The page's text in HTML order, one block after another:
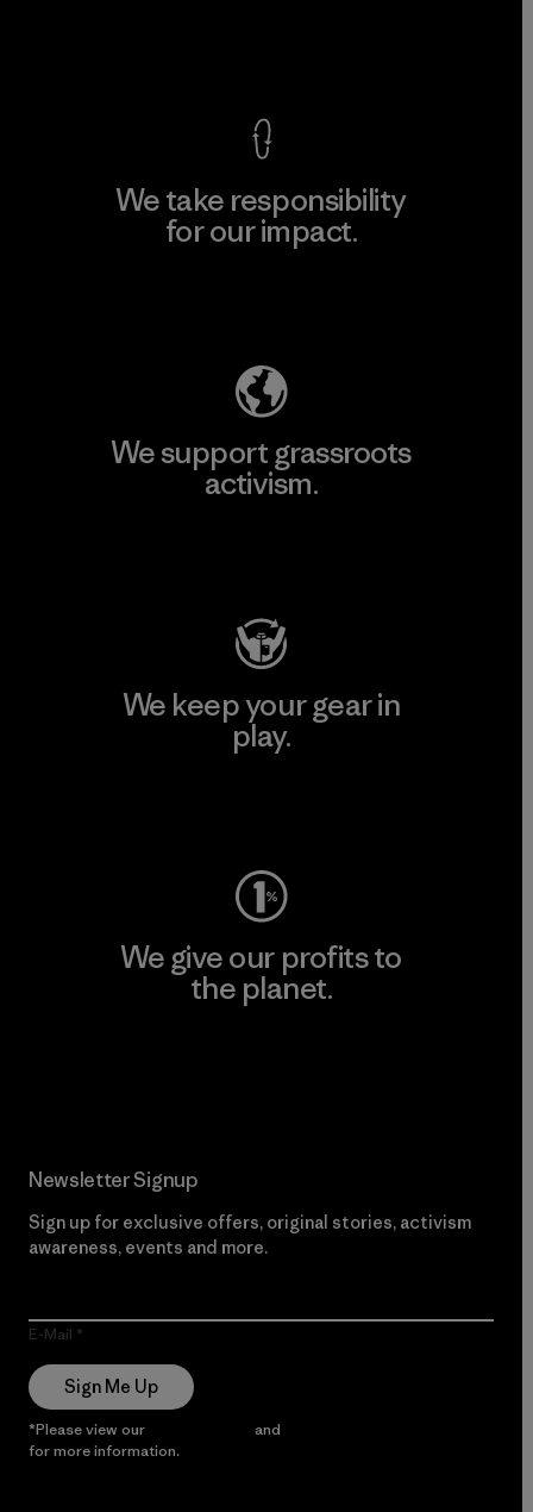
We take responsibility
for our impact.
We support grassroots
activism.
We keep your gear in
play.
We give our profits to
the planet.
Newsletter Signup
Sign up for exclusive offers, original stories, activism
awareness, events and more.
E-Mail
Sign Me Up
*Please view our and
for more information.